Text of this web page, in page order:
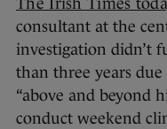
The Irish Times
consultant at the
investigation didn’t
than three years
“above and beyond
conduct weekend